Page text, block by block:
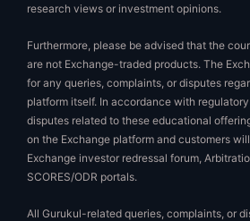
research views or investment opinions.
Furthermore, please be advised that the
are not Exchange-traded products. The
for any queries, complaints, or disputes
platform itself. In accordance with
disputes related to these educational
on the Exchange platform and customers
Exchange investor redressal forum,
SCORES/ODR portals.
All Gurukul-related queries, complaints, or